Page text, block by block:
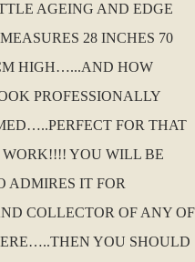
AGEING AND EDGE
28 INCHES 70
HIGH…...AND HOW
PROFESSIONALLY
FOR THAT
YOU WILL BE
ADMIRES IT FOR
COLLECTOR OF ANY OF
YOU SHOULD